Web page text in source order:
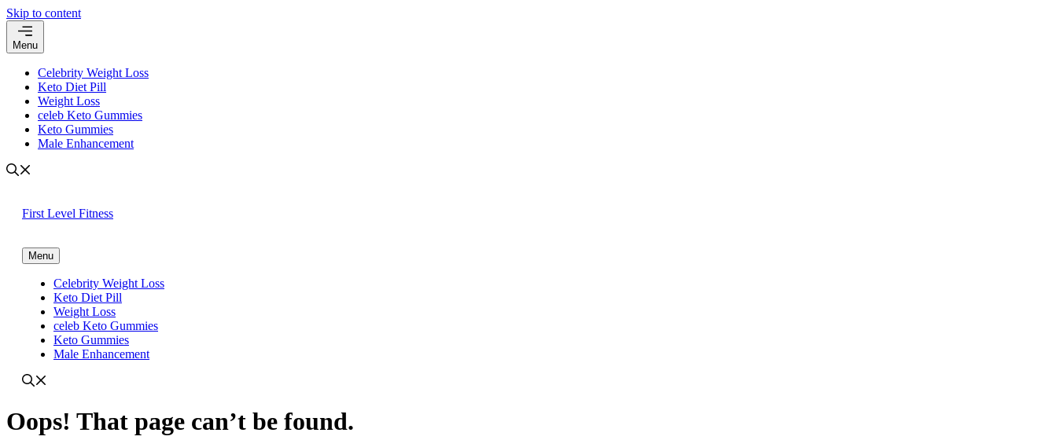
Skip to content
Menu
Celebrity Weight Loss
Keto Diet Pill
Weight Loss
celeb Keto Gummies
Keto Gummies
Male Enhancement
First Level Fitness
Menu
Celebrity Weight Loss
Keto Diet Pill
Weight Loss
celeb Keto Gummies
Keto Gummies
Male Enhancement
Oops! That page can’t be found.